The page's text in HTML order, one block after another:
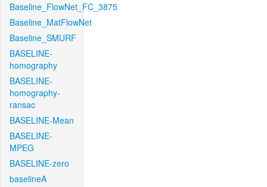
Baseline_FlowNet_FC_3875
Baseline_MatFlowNet
Baseline_SMURF
BASELINE-
homography
BASELINE-
homography-
ransac
BASELINE-Mean
BASELINE-
MPEG
BASELINE-zero
baselineA